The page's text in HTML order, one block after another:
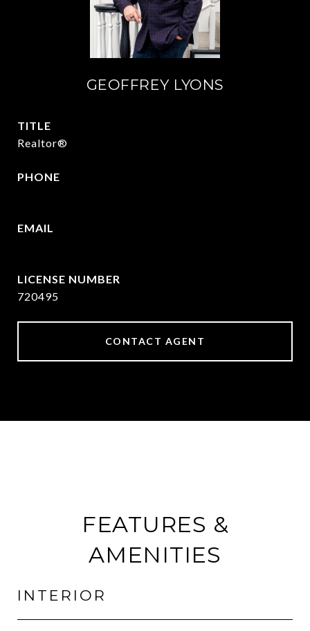
GEOFFREY LYONS
TITLE
Realtor®
PHONE
EMAIL
720495
CONTACT AGENT
FEATURES &
AMENITIES
INTERIOR